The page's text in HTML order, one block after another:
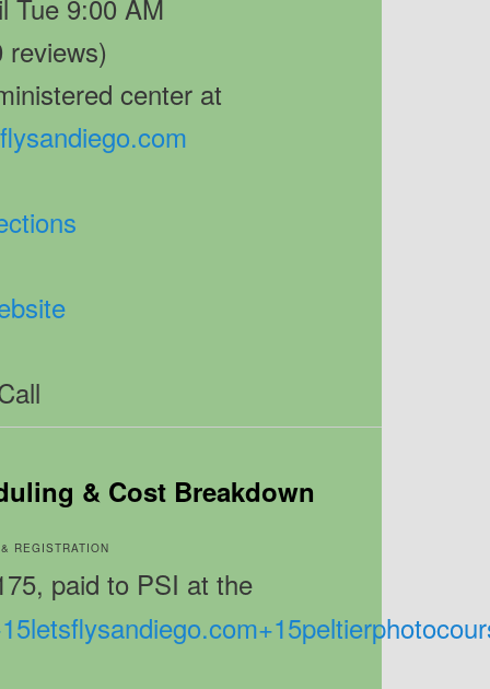
Tue 9:00 AM
reviews)
center at
& Cost Breakdown
REGISTRATION
paid to PSI at the
letsflysandiego.com+15